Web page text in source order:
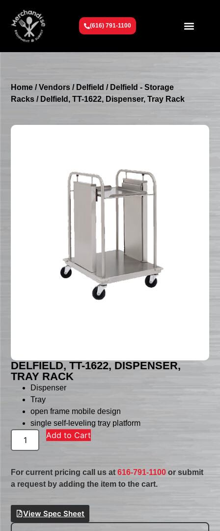
(616) 791-1100
Home /Vendors / Delfield / Delfield - Storage
Racks / Delfield, TT-1622, Dispenser, Tray Rack
DELFIELD, TT-1622, DISPENSER,
TRAY RACK
Dispenser
Tray
open frame mobile design
single self-leveling tray platform
Add to Cart
For current pricing call us at616-791-1100 or submit
a request by adding the item to the cart.
View Spec Sheet